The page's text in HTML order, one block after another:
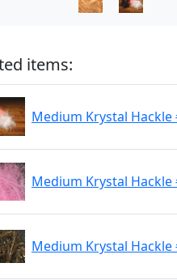
items:
Medium Krystal Hackle
Medium Krystal
Medium Krystal Hackle